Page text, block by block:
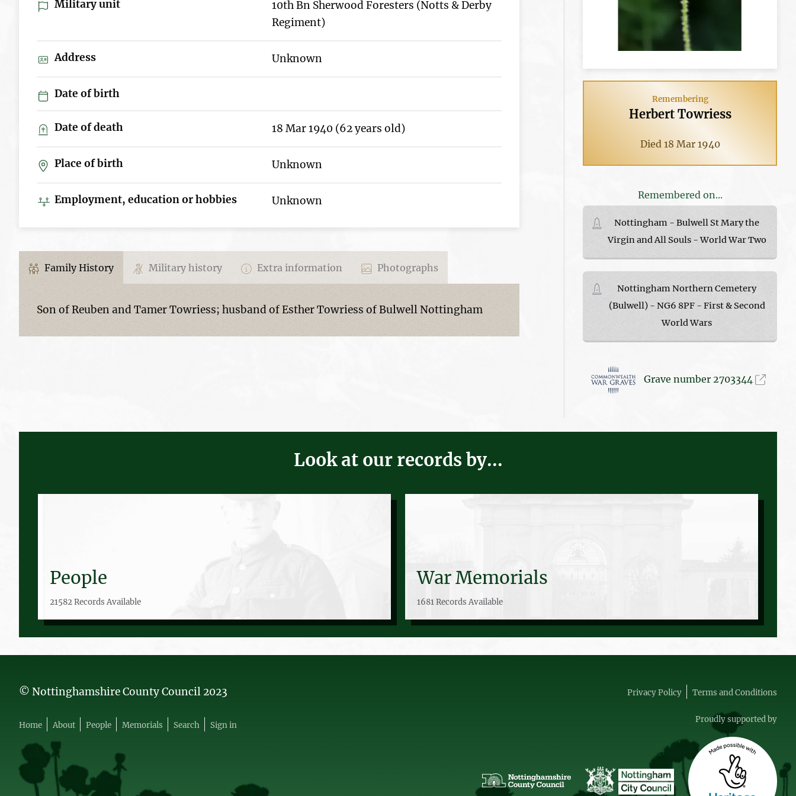
Military unit
10th Bn Sherwood Foresters (Notts & Derby
Regiment)
Address Unknown
Date of birth
Date of death 18 Mar 1940 (62 years old)
Place of birth Unknown
Employment, education or hobbies Unknown
Family History Military history Extra information Photographs
Son of Reuben and Tamer Towriess; husband of Esther Towriess of Bulwell Nottingham
Remembering
Herbert Towriess
Died 18 Mar 1940
Remembered on...
Nottingham - Bulwell St Mary the
Virgin and All Souls - World War Two
Nottingham Northern Cemetery
(Bulwell) - NG6 8PF - First & Second
World Wars
Grave number 2703344
Look at our records by...
People
21582 Records Available
War Memorials
1681 Records Available
© Nottinghamshire County Council 2023
Home About People Memorials Search Sign in
Privacy Policy Terms and Conditions
Proudly supported by